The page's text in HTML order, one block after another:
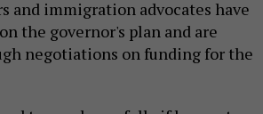
and immigration advocates have
on the governor's plan and are
negotiations on funding for the